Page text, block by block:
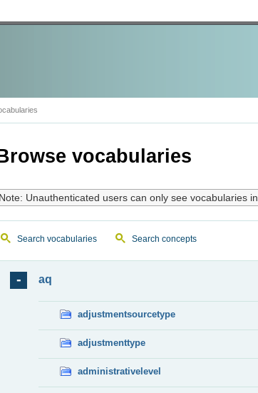
vocabularies
Note: Unauthenticated users can only see vocabularies in
Search vocabularies Search concepts
aq
adjustmentsourcetype
adjustmenttype
administrativelevel